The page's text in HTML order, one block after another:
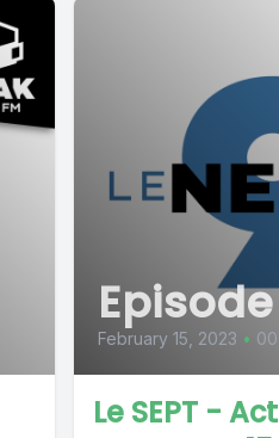
Episode
February 15, 2023 •
Le SEPT -